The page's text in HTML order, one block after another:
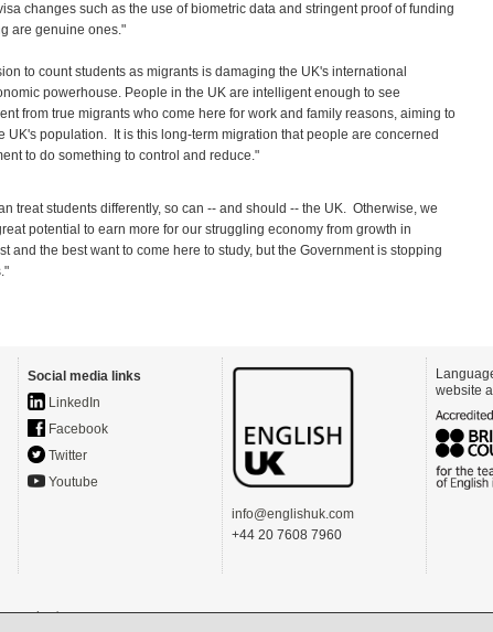
changes such as the use of biometric data and stringent proof of funding
are genuine ones."
to count students as migrants is damaging the UK's international
powerhouse. People in the UK are intelligent enough to see
from true migrants who come here for work and family reasons, aiming to
UK's population. It is this long-term migration that people are concerned
to do something to control and reduce."
treat students differently, so can -- and should -- the UK. Otherwise, we
potential to earn more for our struggling economy from growth in
and the best want to come here to study, but the Government is stopping
Social media links
LinkedIn
Facebook
Twitter
Youtube
info@englishuk.com
+44 20 7608 7960
website
-Login